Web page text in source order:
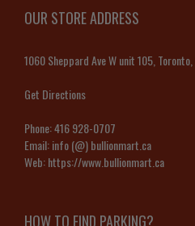
OUR STORE ADDRESS
1060 Sheppard Ave W unit 105, Toronto,
Get Directions
Phone:416 928-0707
Email:info (@) bullionmart.ca
Web:https://www.bullionmart.ca
HOW TO FIND PARKING?